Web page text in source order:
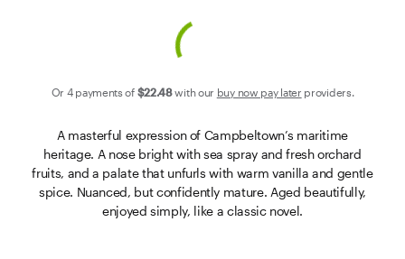
Or 4 payments of $22.48with our buy now pay later providers.
A masterful expression of Campbeltown’s maritime
heritage. A nose bright with sea spray and fresh orchard
fruits, and a palate that unfurls with warm vanilla and gentle
spice. Nuanced, but confidently mature. Aged beautifully,
enjoyed simply, like a classic novel.